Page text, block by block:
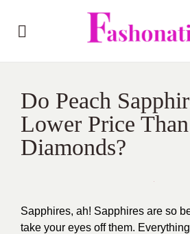
Do Peach
Lower Price Than
Diamonds?
Sapphires, ah! Sapphires are so
take your eyes off them.